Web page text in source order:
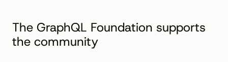
The GraphQL Foundation supports
the community